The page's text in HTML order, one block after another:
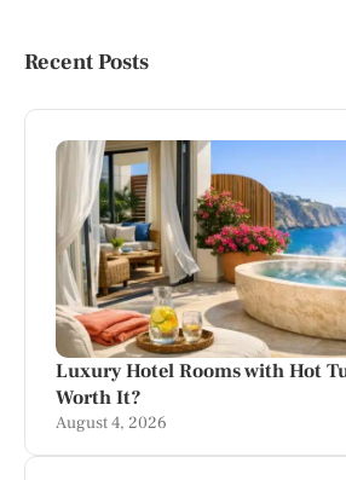
Recent Posts
Luxury Hotel Rooms with Hot
Worth It?
August 4, 2026